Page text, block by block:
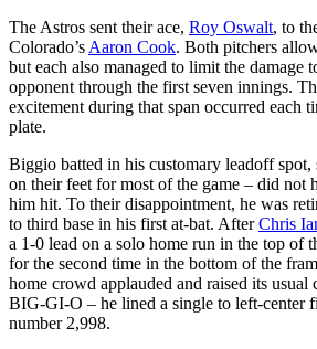
The Astros sent their ace, Roy Oswalt, to
Colorado’s Aaron Cook. Both pitchers
but each also managed to limit the damage
opponent through the first seven innings.
excitement during that span occurred each
plate.
Biggio batted in his customary leadoff
on their feet for most of the game – did not
him hit. To their disappointment, he was
to third base in his first at-bat. AfterChris
a 1-0 lead on a solo home run in the top of
for the second time in the bottom of the
home crowd applauded and raised its
BIG-GI-O – he lined a single to left-center
number 2,998.